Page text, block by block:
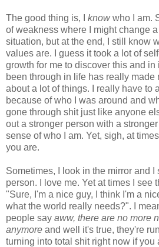
The good thing is, I knowwho I am.
of weakness where I might change
situation, but at the end, I still know
values are. I guess it took a lot of
growth for me to discover this and in
been through in life has really made
about a lot of things. I really have to
because of who I was around and
gone through shit just like anyone
out a stronger person with a
sense of who I am. Yet, sigh, at
you are.
Sometimes, I look in the mirror and I
person. I love me. Yet at times I see
"Sure, I'm a nice guy, I think I'm a
what the world really needs?". I
people say aww, there are no more
anymore and well it's true, they're
turning into total shit right now if you